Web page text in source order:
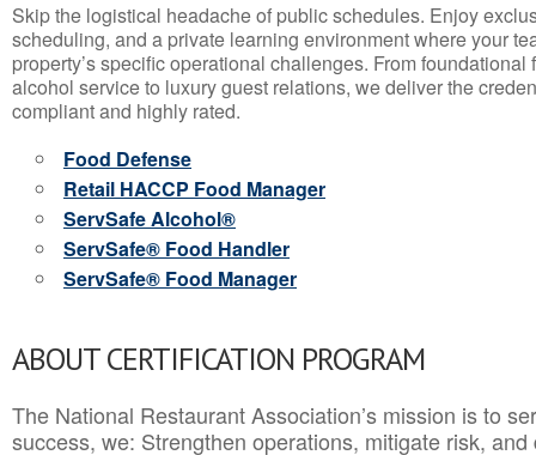
Skip the logistical headache of public schedules. Enjoy
scheduling, and a private learning environment where your
property’s specific operational challenges. From
alcohol service to luxury guest relations, we deliver the
compliant and highly rated.
Food Defense
Retail HACCP Food Manager
ServSafe Alcohol®
ServSafe® Food Handler
ServSafe® Food Manager
ABOUT CERTIFICATION PROGRAM
The National Restaurant Association’s mission is to
success, we: Strengthen operations, mitigate risk,